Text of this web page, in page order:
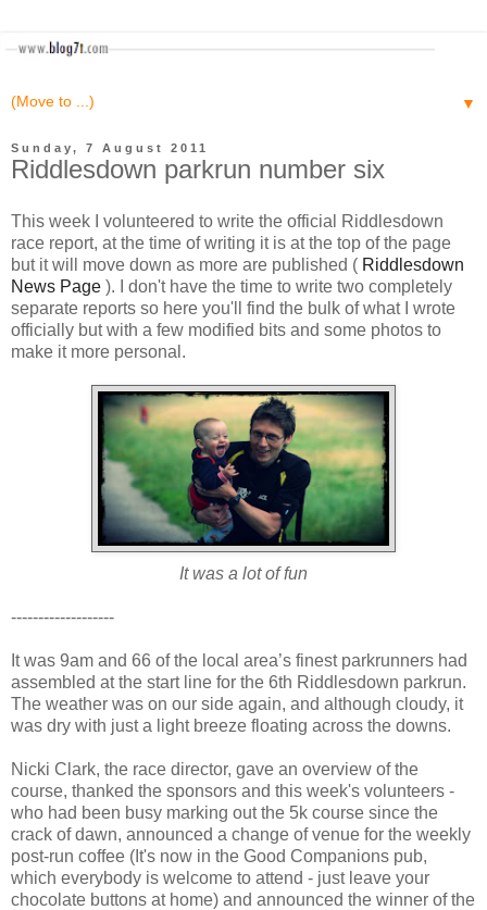
▼
Sunday, 7 August 2011
Riddlesdown parkrun number six
This week I volunteered to write the official Riddlesdown
race report, at the time of writing it is at the top of the page
but it will move down as more are published ( Riddlesdown
News Page ). I don't have the time to write two completely
separate reports so here you'll find the bulk of what I wrote
officially but with a few modified bits and some photos to
make it more personal.
It was a lot of fun
-------------------
It was 9am and 66 of the local area’s finest parkrunners had
assembled at the start line for the 6th Riddlesdown parkrun.
The weather was on our side again, and although cloudy, it
was dry with just a light breeze floating across the downs.
Nicki Clark, the race director, gave an overview of the
course, thanked the sponsors and this week's volunteers -
who had been busy marking out the 5k course since the
crack of dawn, announced a change of venue for the weekly
post-run coffee (It's now in the Good Companions pub,
which everybody is welcome to attend - just leave your
chocolate buttons at home) and announced the winner of the